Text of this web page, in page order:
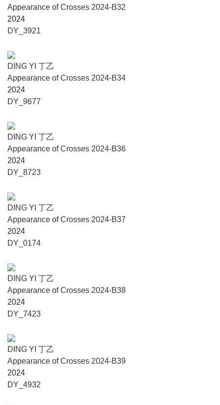
Appearance of Crosses 2024-B32
2024
DY_3921
DING YI 丁乙
Appearance of Crosses 2024-B34
2024
DY_9677
DING YI 丁乙
Appearance of Crosses 2024-B36
2024
DY_8723
DING YI 丁乙
Appearance of Crosses 2024-B37
2024
DY_0174
DING YI 丁乙
Appearance of Crosses 2024-B38
2024
DY_7423
DING YI 丁乙
Appearance of Crosses 2024-B39
2024
DY_4932